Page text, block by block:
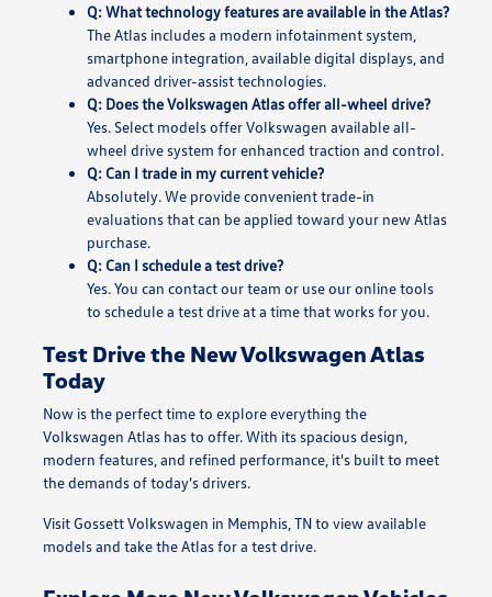
Q: What technology features are available in the Atlas?
The Atlas includes a modern infotainment system,
smartphone integration, available digital displays, and
advanced driver-assist technologies.
Q: Does the Volkswagen Atlas offer all-wheel drive?
Yes. Select models offer Volkswagen available all-
wheel drive system for enhanced traction and control.
Q: Can I trade in my current vehicle?
Absolutely. We provide convenient trade-in
evaluations that can be applied toward your new Atlas
purchase.
Q: Can I schedule a test drive?
Yes. You can contact our team or use our online tools
to schedule a test drive at a time that works for you.
Test Drive the New Volkswagen Atlas
Today
Now is the perfect time to explore everything the
Volkswagen Atlas has to offer. With its spacious design,
modern features, and refined performance, it's built to meet
the demands of today's drivers.
Visit Gossett Volkswagen in Memphis, TN to view available
models and take the Atlas for a test drive.